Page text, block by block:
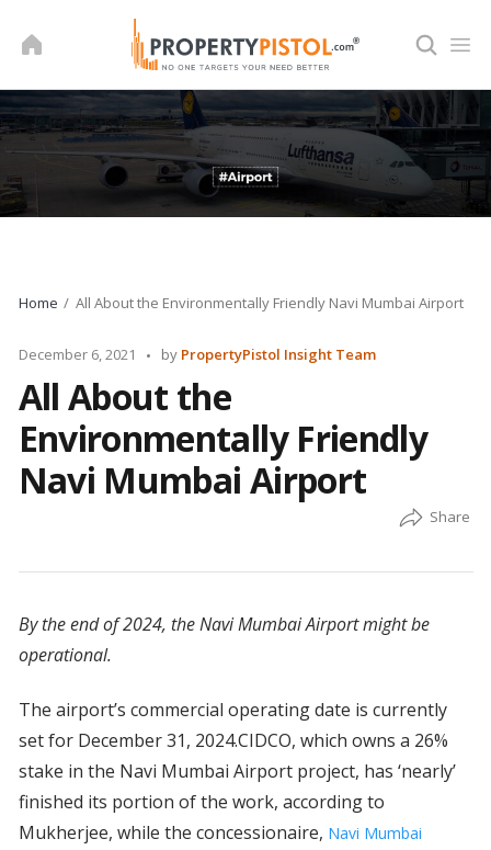
Home All About the Environmentally Friendly Navi Mumbai Airport
December 6, 2021
Posted
by PropertyPistol Insight Team
All About the
Environmentally Friendly
Navi Mumbai Airport
By the end of 2024, the Navi Mumbai Airport might be
operational.
The airport’s commercial operating date is currently
set for December 31, 2024.CIDCO, which owns a 26%
stake in the Navi Mumbai Airport project, has ‘nearly’
finished its portion of the work, according to
Mukherjee, while the concessionaire, Navi Mumbai